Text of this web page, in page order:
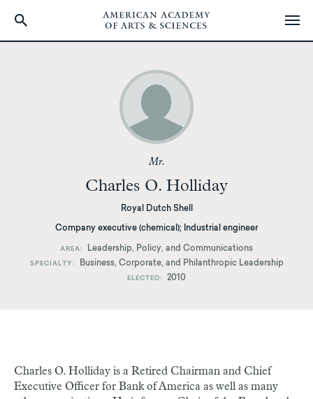
Mr.
Charles O. Holliday
Royal Dutch Shell
Company executive (chemical); Industrial engineer
AREA Leadership, Policy, and Communications
SPECIALTY Business, Corporate, and Philanthropic Leadership
ELECTED 2010
Charles O. Holliday is a Retired Chairman and Chief
Executive Officer for Bank of America as well as many